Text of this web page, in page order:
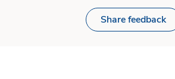
Share feedback